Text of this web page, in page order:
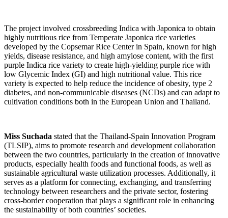
The project involved crossbreeding Indica with Japonica to obtain
highly nutritious rice from Temperate Japonica rice varieties
developed by the Copsemar Rice Center in Spain, known for high
yields, disease resistance, and high amylose content, with the first
purple Indica rice variety to create high-yielding purple rice with
low Glycemic Index (GI) and high nutritional value. This rice
variety is expected to help reduce the incidence of obesity, type 2
diabetes, and non-communicable diseases (NCDs) and can adapt to
cultivation conditions both in the European Union and Thailand.
Miss Suchada stated that the Thailand-Spain Innovation Program
(TLSIP), aims to promote research and development collaboration
between the two countries, particularly in the creation of innovative
products, especially health foods and functional foods, as well as
sustainable agricultural waste utilization processes. Additionally, it
serves as a platform for connecting, exchanging, and transferring
technology between researchers and the private sector, fostering
cross-border cooperation that plays a significant role in enhancing
the sustainability of both countries’ societies.